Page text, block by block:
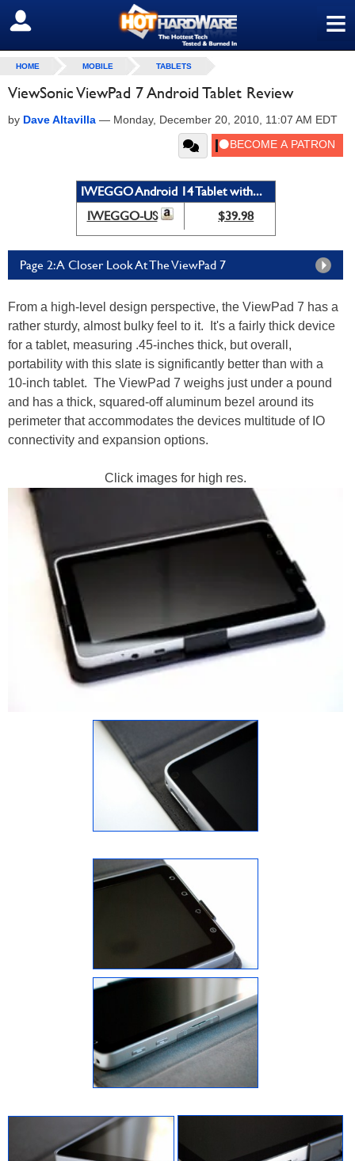
≡
SIGN OUT
HOME MOBILE TABLETS
ViewSonic ViewPad 7 Android Tablet Review
by Dave Altavilla — Monday, December 20, 2010, 11:07 AM EDT
IWEGGO Android 14 Tablet with...
IWEGGO-US
$39.98
Page 2: A Closer Look At The ViewPad 7
From a high-level design perspective, the ViewPad 7 has a
rather sturdy, almost bulky feel to it. It's a fairly thick device
for a tablet, measuring .45-inches thick, but overall,
portability with this slate is significantly better than with a
10-inch tablet. The ViewPad 7 weighs just under a pound
and has a thick, squared-off aluminum bezel around its
perimeter that accommodates the devices multitude of IO
connectivity and expansion options.
Click images for high res.